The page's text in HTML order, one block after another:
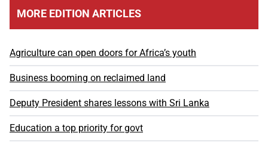
MORE EDITION ARTICLES
Agriculture can open doors for Africa’s youth
Business booming on reclaimed land
Deputy President shares lessons with Sri Lanka
Education a top priority for govt